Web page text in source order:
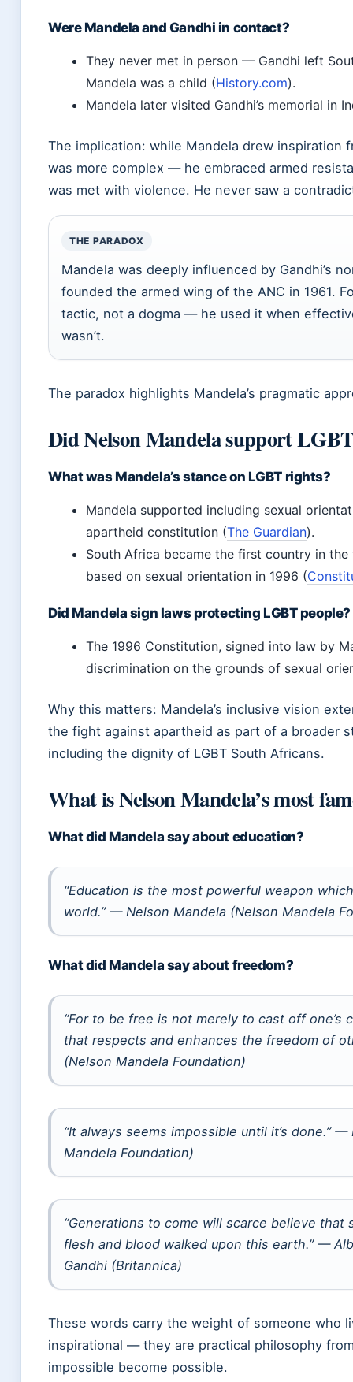
Were Mandela and Gandhi in contact?
They never met in person — Gandhi left
Mandela was a child (History.com).
Mandela later visited Gandhi’s memorial in
The implication: while Mandela drew inspiration
was more complex — he embraced armed
was met with violence. He never saw a
THE PARADOX
Mandela was deeply influenced by Gandhi’s
founded the armed wing of the ANC in 1961.
tactic, not a dogma — he used it when
wasn’t.
The paradox highlights Mandela’s pragmatic
Did Nelson Mandela support
What was Mandela’s stance on LGBT rights?
Mandela supported including sexual
apartheid constitution (The Guardian).
South Africa became the first country in
based on sexual orientation in 1996 (
Did Mandela sign laws protecting LGBT people?
The 1996 Constitution, signed into law by
discrimination on the grounds of sexual
Why this matters: Mandela’s inclusive vision
the fight against apartheid as part of a broader
including the dignity of LGBT South Africans.
What is Nelson Mandela’s most
What did Mandela say about education?
“Education is the most powerful weapon
world.” — Nelson Mandela (Nelson Mandela
What did Mandela say about freedom?
“For to be free is not merely to cast off one’s
that respects and enhances the freedom of
(Nelson Mandela Foundation)
“It always seems impossible until it’s done.”
Mandela Foundation)
“Generations to come will scarce believe that
flesh and blood walked upon this earth.” —
Gandhi (Britannica)
These words carry the weight of someone who
inspirational — they are practical philosophy
impossible become possible.